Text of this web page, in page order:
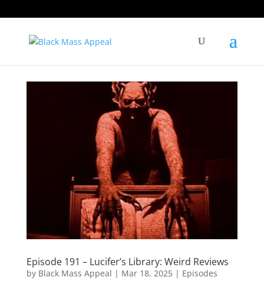
Episode 191 – Lucifer’s Library: Weird Reviews
by Black Mass Appeal | Mar 18, 2025| Episodes